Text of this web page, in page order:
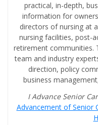
practical, in-depth,
information for
directors of nursing at
nursing facilities, post-
retirement communities.
team and industry
direction, policy
business
I Advance Senior
Advancement of Senior